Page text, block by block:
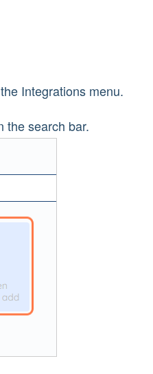
Integrations menu.
the search bar.